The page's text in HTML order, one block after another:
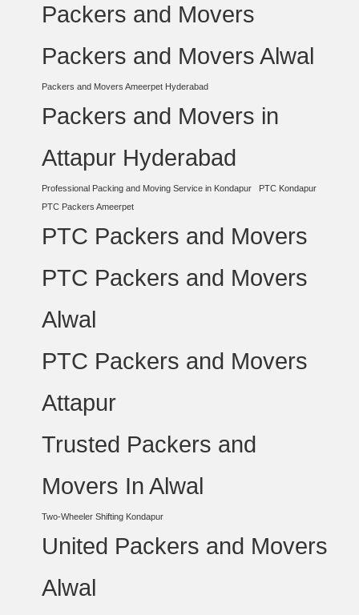
Packers and Movers
Packers and Movers Alwal
Packers and Movers Ameerpet Hyderabad
Packers and Movers in
Attapur Hyderabad
Professional Packing and Moving Service in Kondapur
PTC Kondapur
PTC Packers Ameerpet
PTC Packers and Movers
PTC Packers and Movers
Alwal
PTC Packers and Movers
Attapur
Trusted Packers and
Movers In Alwal
Two-Wheeler Shifting Kondapur
United Packers and Movers
Alwal